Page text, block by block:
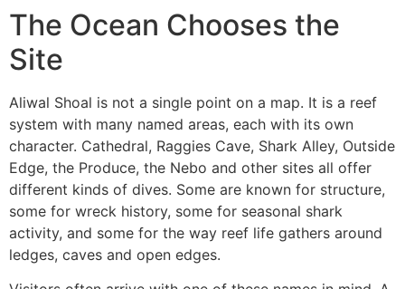
The Ocean Chooses the
Site
Aliwal Shoal is not a single point on a map. It is a reef
system with many named areas, each with its own
character. Cathedral, Raggies Cave, Shark Alley, Outside
Edge, the Produce, the Nebo and other sites all offer
different kinds of dives. Some are known for structure,
some for wreck history, some for seasonal shark
activity, and some for the way reef life gathers around
ledges, caves and open edges.